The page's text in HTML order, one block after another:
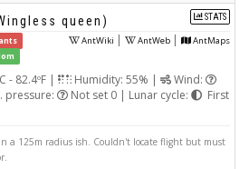
STATS
queen)
AntWiki | AntWeb | AntMaps
- 82.4ºF | Humidity: 55% |
Wind:
pressure: Not set 0 | Lunar cycle:
First
in a 125m radius ish. Couldn't locate flight but must